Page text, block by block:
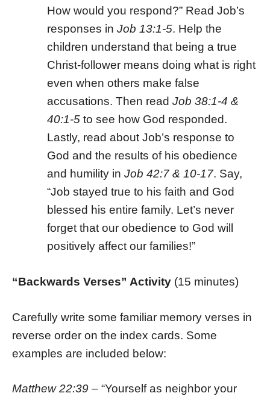
How would you respond?” Read Job’s
responses in Job 13:1-5. Help the
children understand that being a true
Christ-follower means doing what is right
even when others make false
accusations. Then read Job 38:1-4 &
40:1-5to see how God responded.
Lastly, read about Job’s response to
God and the results of his obedience
and humility in Job 42:7 & 10-17. Say,
“Job stayed true to his faith and God
blessed his entire family. Let’s never
forget that our obedience to God will
positively affect our families!”
“Backwards Verses” Activity (15 minutes)
Carefully write some familiar memory verses in
reverse order on the index cards. Some
examples are included below:
Matthew 22:39 – “Yourself as neighbor your